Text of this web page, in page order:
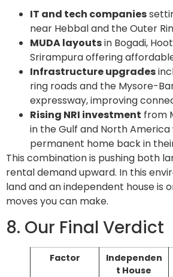
IT and tech companies
near Hebbal and the Outer
MUDA layoutsin Bogadi,
Srirampura offering
Infrastructure upgrades
ring roads and the Mysore-
expressway, improving
Rising NRI investment from
in the Gulf and North
permanent home back in
This combination is pushing both
rental demand upward. In this
land and an independent house is
moves you can make.
8. Our Final Verdict
Factor
Independen
t House